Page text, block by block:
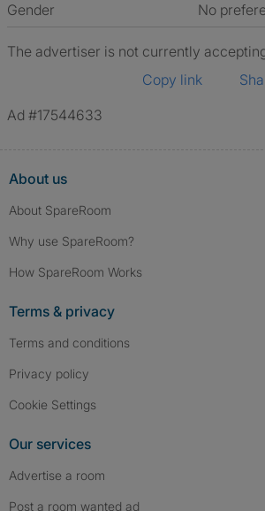
Gender
No
The advertiser is not currently
Copy link
Ad #17544633
About us
About SpareRoom
Why use SpareRoom?
How SpareRoom Works
Terms & privacy
Terms and conditions
Privacy policy
Cookie Settings
Our services
Advertise a room
Post a room wanted ad